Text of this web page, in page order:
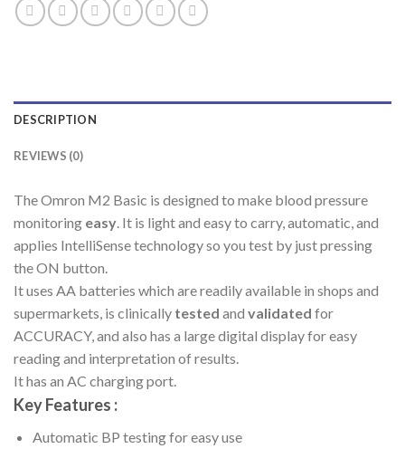
DESCRIPTION
REVIEWS (0)
The Omron M2 Basic is designed to make blood pressure
monitoring easy. It is light and easy to carry, automatic, and
applies IntelliSense technology so you test by just pressing
the ON button.
It uses AA batteries which are readily available in shops and
supermarkets, is clinically tested and validated for
ACCURACY, and also has a large digital display for easy
reading and interpretation of results.
It has an AC charging port.
Key Features :
Automatic BP testing for easy use